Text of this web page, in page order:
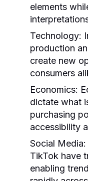
elements
Technology:
production
create new
consumers
Economics:
dictate what
purchasing
accessibility
Social Media:
TikTok have
enabling